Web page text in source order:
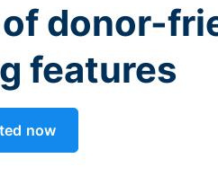
donor-
features
now